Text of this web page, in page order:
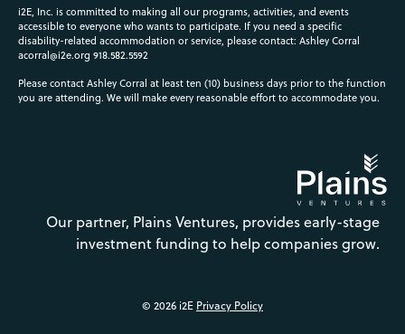
i2E, Inc. is committed to making all our programs, activities, and events
accessible to everyone who wants to participate. If you need a specific
disability-related accommodation or service, please contact: Ashley Corral
acorral@i2e.org 918.582.5592
Please contact Ashley Corral at least ten (10) business days prior to the function
you are attending. We will make every reasonable effort to accommodate you.
Our partner, Plains Ventures, provides early-stage
investment funding to help companies grow.
© 2026 i2E Privacy Policy